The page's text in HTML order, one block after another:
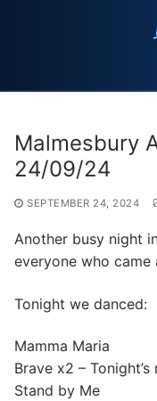
Malmesbury
24/09/24
SEPTEMBER 24, 2024
Another busy night
everyone who came
Tonight we danced:
Mamma Maria
Brave x2 – Tonight’s
Stand by Me